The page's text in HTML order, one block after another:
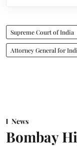
Supreme Court of India
Attorney General for
News
Bombay